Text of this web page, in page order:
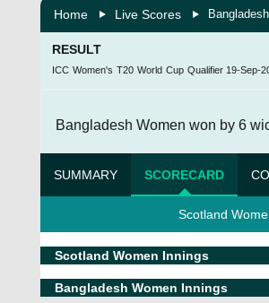
Home Live Scores
RESULT
ICC Women's T20 World Cup Qualifier 19-Sep-
Bangladesh Women won by 6
SUMMARY SCORECARD
Scotland
Scotland Women Innings
Bangladesh Women Innings